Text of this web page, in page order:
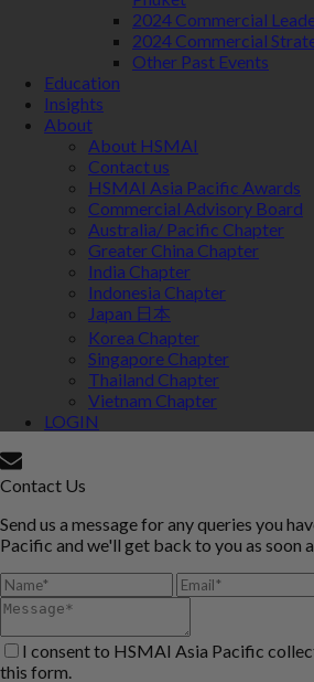
2024 Commercial
2024 Commercial
Other Past Events
Education
Insights
About
About HSMAI
Contact us
HSMAI Asia Pacific Awards
Commercial Advisory Board
Australia/ Pacific Chapter
Greater China Chapter
India Chapter
Indonesia Chapter
Japan 日本
Korea Chapter
Singapore Chapter
Thailand Chapter
Vietnam Chapter
LOGIN
Contact Us
Send us a message for any queries you
Pacific and we'll get back to you as soon
I consent to HSMAI Asia Pacific
this form.